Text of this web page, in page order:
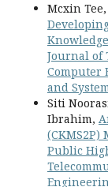
Mcxin
Journal of
Computer
and
Siti
Ibrahim,
(CKMS2P)
Public